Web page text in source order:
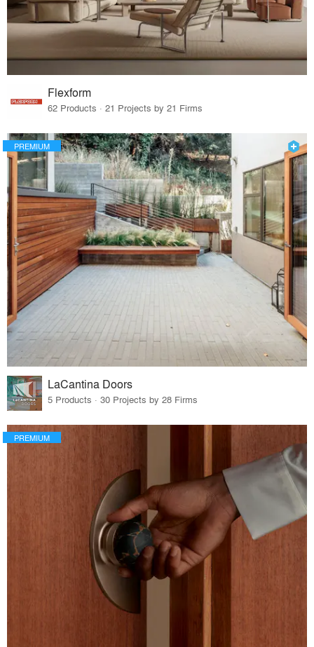
Flexform
62 Products · 21 Projects by 21 Firms
PREMIUM
LaCantina Doors
5 Products · 30 Projects by 28 Firms
PREMIUM